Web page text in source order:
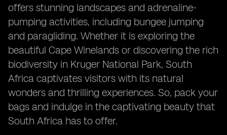
offers stunning landscapes and adrenaline-
pumping activities, including bungee jumping
and paragliding. Whether it is exploring the
beautiful Cape Winelands or discovering the rich
biodiversity in Kruger National Park, South
Africa captivates visitors with its natural
wonders and thrilling experiences. So, pack your
bags and indulge in the captivating beauty that
South Africa has to offer.